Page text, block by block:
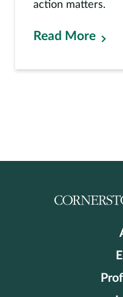
action matters.
Read More